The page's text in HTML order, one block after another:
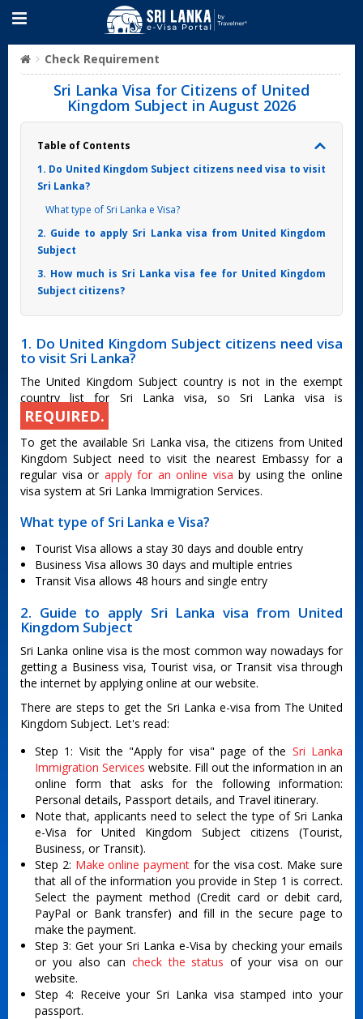
Check Requirement
Sri Lanka Visa for Citizens of United
Kingdom Subject in August 2026
Table of Contents
1. Do United Kingdom Subject citizens need visa to visit
Sri Lanka?
What type of Sri Lanka e Visa?
2. Guide to apply Sri Lanka visa from United Kingdom
Subject
3. How much is Sri Lanka visa fee for United Kingdom
Subject citizens?
1. Do United Kingdom Subject citizens need visa
to visit Sri Lanka?
The United Kingdom Subject country is not in the exempt
country list for Sri Lanka visa, so Sri Lanka visa is
REQUIRED.
To get the available Sri Lanka visa, the citizens from United
Kingdom Subject need to visit the nearest Embassy for a
regular visa or apply for an online visa by using the online
visa system at Sri Lanka Immigration Services.
What type of Sri Lanka e Visa?
Tourist Visa allows a stay 30 days and double entry
Business Visa allows 30 days and multiple entries
Transit Visa allows 48 hours and single entry
2. Guide to apply Sri Lanka visa from United
Kingdom Subject
Sri Lanka online visa is the most common way nowadays for
getting a Business visa, Tourist visa, or Transit visa through
the internet by applying online at our website.
There are steps to get the Sri Lanka e-visa from The United
Kingdom Subject. Let's read:
Step 1: Visit the "Apply for visa" page of the Sri Lanka
Immigration Services website. Fill out the information in an
online form that asks for the following information:
Personal details, Passport details, and Travel itinerary.
Note that, applicants need to select the type of Sri Lanka
e-Visa for United Kingdom Subject citizens (Tourist,
Business, or Transit).
Step 2: Make online payment for the visa cost. Make sure
that all of the information you provide in Step 1 is correct.
Select the payment method (Credit card or debit card,
PayPal or Bank transfer) and fill in the secure page to
make the payment.
Step 3: Get your Sri Lanka e-Visa by checking your emails
or you also can check the status of your visa on our
website.
Step 4: Receive your Sri Lanka visa stamped into your
passport.